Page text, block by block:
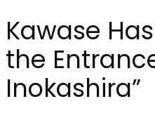
Kawase
the
Inokashira”